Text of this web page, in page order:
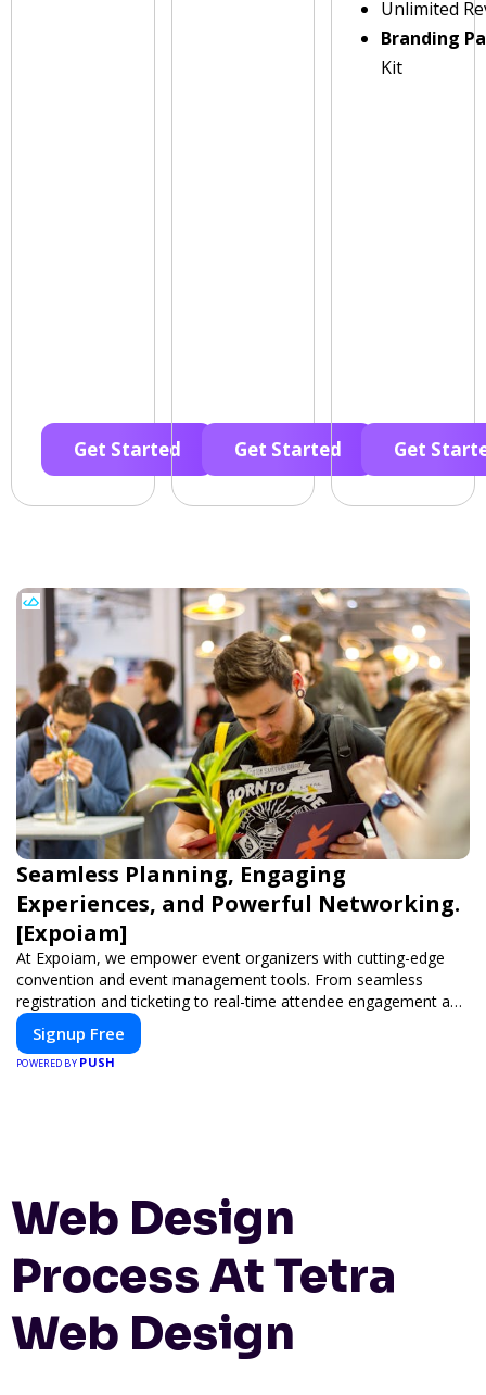
Get Started Get Started
Unlimited
Branding
Kit
Get
Seamless Planning, Engaging
Experiences, and Powerful Networking.
[Expoiam]
At Expoiam, we empower event organizers with cutting-edge
convention and event management tools. From seamless
registration and ticketing to real-time attendee engagement and
networking, our platform is designed to elevate your events.
Whether you're planning a trade show, conference, or corporate
event, Expoiam ensures a smooth, professional, and interactive
Signup Free
POWERED BY PUSH
Web Design
Process At Tetra
Web Design